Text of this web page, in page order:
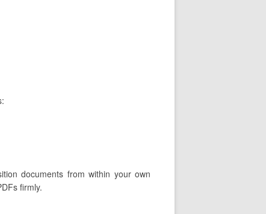
documents from within your own
firmly.